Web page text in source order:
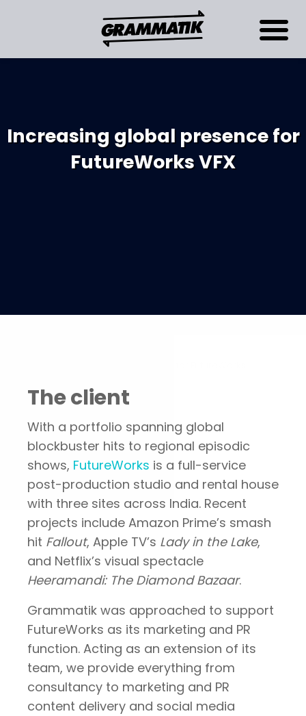
Increasing global presence for
FutureWorks VFX
The client
With a portfolio spanning global
blockbuster hits to regional episodic
shows, FutureWorks is a full-service
post-production studio and rental house
with three sites across India. Recent
projects include Amazon Prime’s smash
hit Fallout, Apple TV’s Lady in the Lake,
and Netflix’s visual spectacle
Heeramandi: The Diamond Bazaar.
Grammatik was approached to support
FutureWorks as its marketing and PR
function. Acting as an extension of its
team, we provide everything from
consultancy to marketing and PR
content delivery and social media